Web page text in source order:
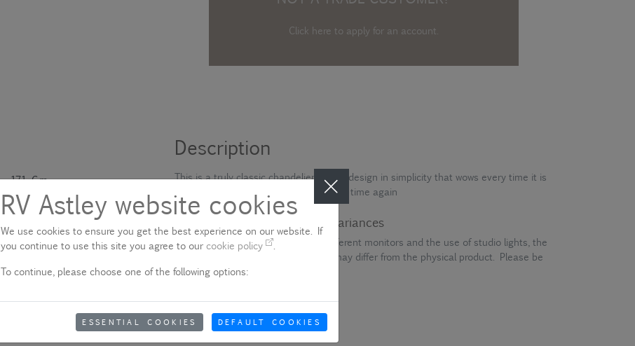
Click here to apply for an account.
171 Cm
90 Cm
25W X 9
23 Kg
Description
This is a truly classic chandelier that is design in simplicity that wows every time it is
used. It receives good revues time and time again
Please note - product colour variances
Due to quality variances between different monitors and the use of studio lights, the
colour that appears on your screen may differ from the physical product. Please be
aware of this when ordering.
Show delivery information
RV Astley website cookies
We use cookies to ensure you get the best experience on our website. If
you continue to use this site you agree to our cookie policy
To continue, please choose one of the following options:
ESSENTIAL COOKIES DEFAULT COOKIES